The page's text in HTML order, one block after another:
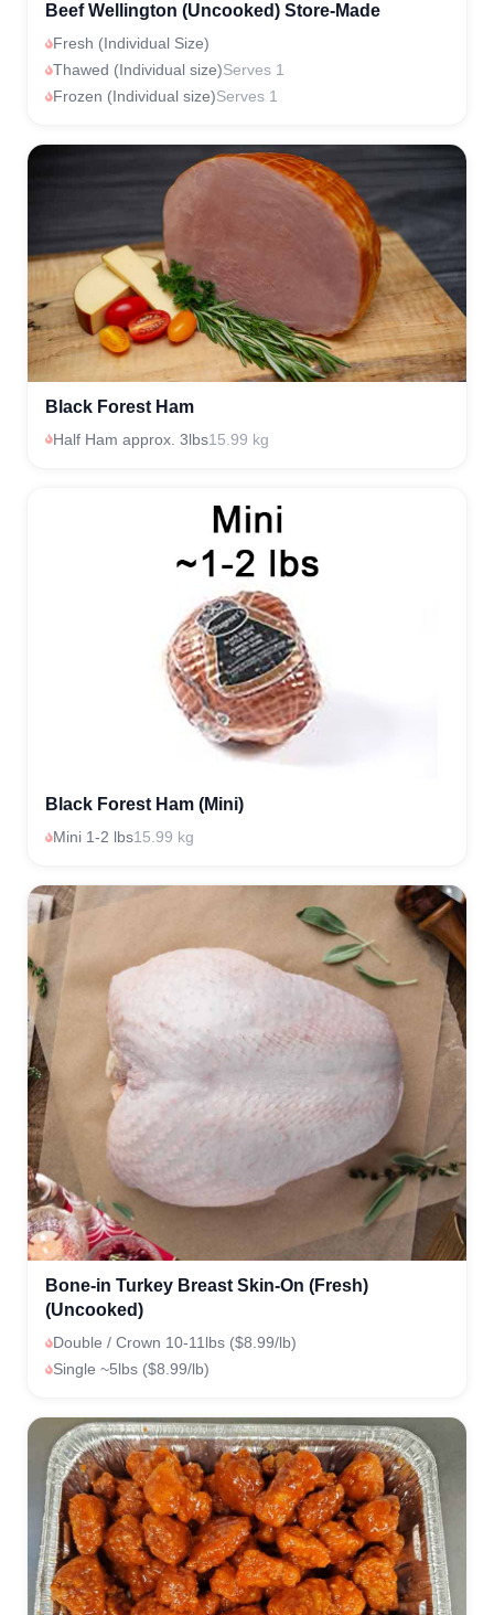
Beef Wellington (Uncooked) Store-Made
Fresh (Individual Size)
Thawed (Individual size)Serves 1
Frozen (Individual size)Serves 1
Black Forest Ham
Half Ham approx. 3lbs15.99 kg
Black Forest Ham (Mini)
Mini 1-2 lbs15.99 kg
Bone-in Turkey Breast Skin-On (Fresh)
(Uncooked)
Double / Crown 10-11lbs ($8.99/lb)
Single ~5lbs ($8.99/lb)